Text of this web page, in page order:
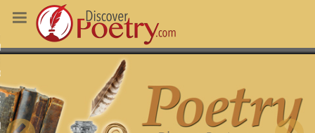
POEMS
POETRY
OF THE DAY